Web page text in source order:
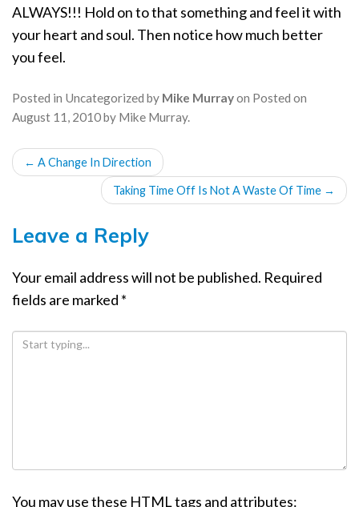
ALWAYS!!! Hold on to that something and feel it with
your heart and soul. Then notice how much better
you feel.
Posted in Uncategorized by Mike Murrayon Posted on
August 11, 2010by Mike Murray.
POST
NAVIGATION
← A Change In Direction
Taking Time Off Is Not A Waste Of Time →
Leave a Reply
Your email address will not be published. Required
fields are marked *
You may use these HTMLtags and attributes: